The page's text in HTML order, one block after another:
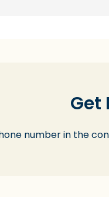
Get
number in the